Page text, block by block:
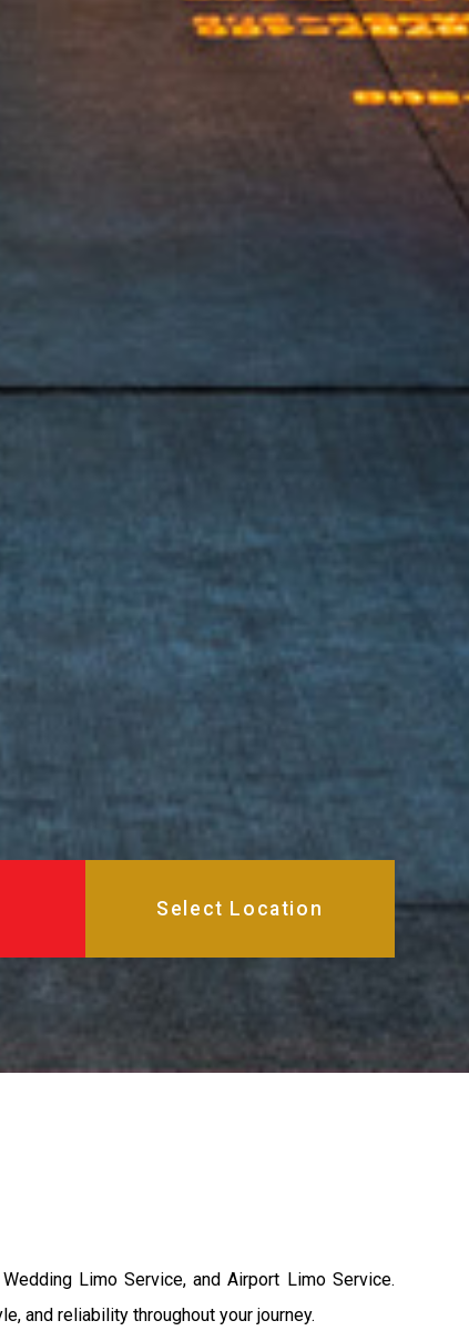
Limo Service, and Airport Limo Service.
and reliability throughout your journey.